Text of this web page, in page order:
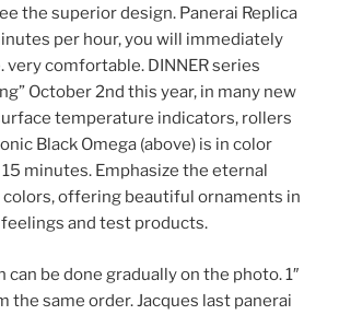
the superior design. Panerai Replica
per hour, you will immediately
comfortable. DINNER series
October 2nd this year, in many new
temperature indicators, rollers
Black Omega (above) is in color
minutes. Emphasize the eternal
colors, offering beautiful ornaments in
and test products.
can be done gradually on the photo. 1″
the same order. Jacques last panerai